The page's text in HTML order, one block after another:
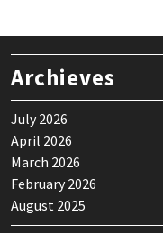
Archieves
July 2026
April 2026
March 2026
February 2026
August 2025